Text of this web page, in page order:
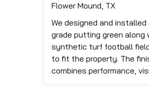
Flower Mound, TX
We designed and
grade putting green along
synthetic turf football
to fit the property. The
combines performance,